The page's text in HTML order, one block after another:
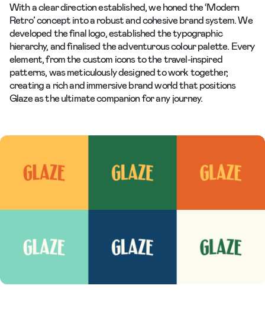
With a clear direction established, we honed the ‘Modern
Retro’ concept into a robust and cohesive brand system. We
developed the final logo, established the typographic
hierarchy, and finalised the adventurous colour palette. Every
element, from the custom icons to the travel-inspired
patterns, was meticulously designed to work together,
creating a rich and immersive brand world that positions
Glaze as the ultimate companion for any journey.